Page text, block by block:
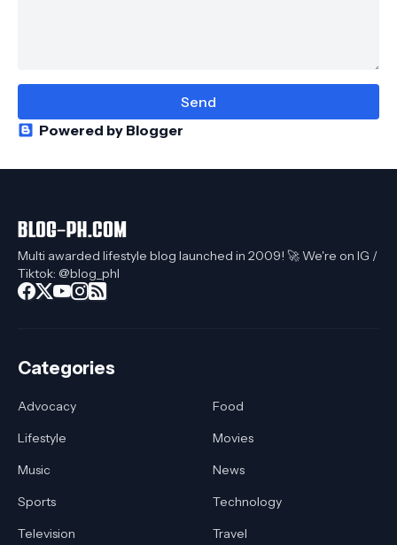
Powered by Blogger
Multi awarded lifestyle blog launched in 2009! 🚀 We're on IG /
Tiktok: @blog_phl
Categories
Advocacy
Food
Lifestyle
Movies
Music
News
Sports
Technology
Television
Travel